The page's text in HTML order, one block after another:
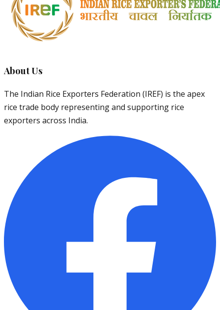
About Us
The Indian Rice Exporters Federation (IREF) is the apex
rice trade body representing and supporting rice
exporters across India.